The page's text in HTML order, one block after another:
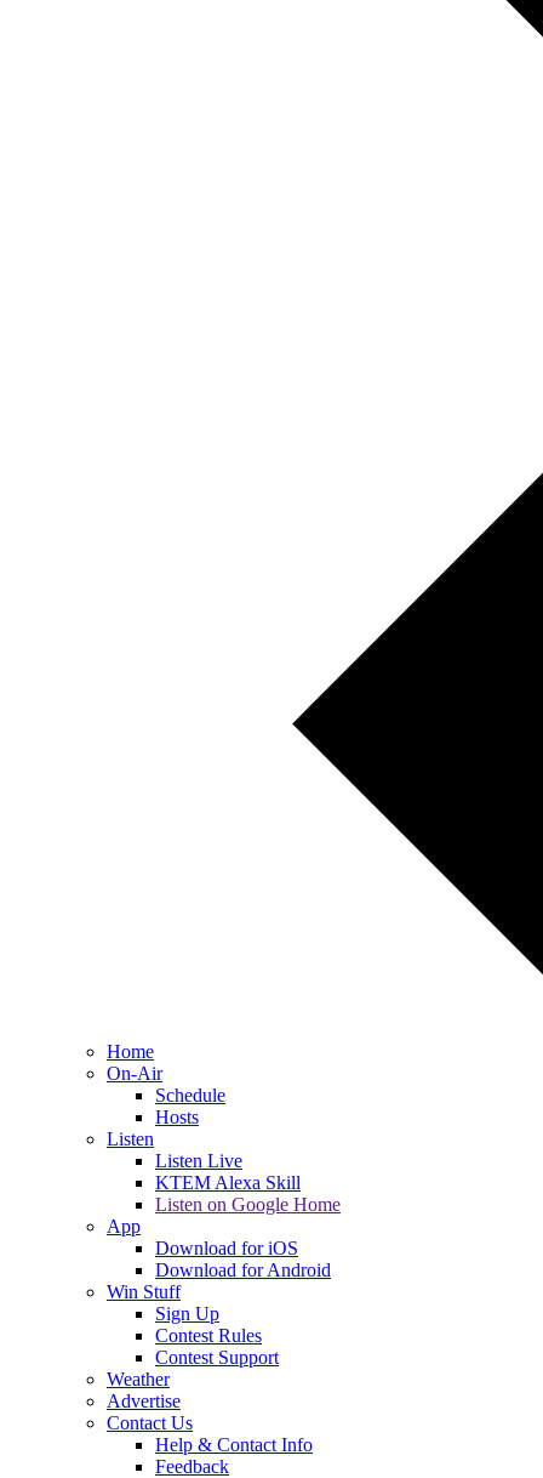
Home
On-Air
Schedule
Hosts
Listen
Listen Live
KTEM Alexa Skill
Listen on Google Home
App
Download for iOS
Download for Android
Win Stuff
Sign Up
Contest Rules
Contest Support
Weather
Advertise
Contact Us
Help & Contact Info
Feedback